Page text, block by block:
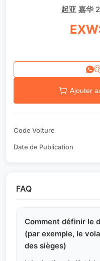
起亚 嘉华
Ajouter
Code Voiture
Date de Publication
FAQ
Comment définir le
(par exemple, le
des sièges)